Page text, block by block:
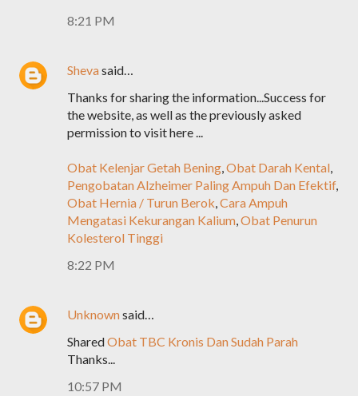
8:21 PM
Shevasaid…
Thanks for sharing the information...Success for
the website, as well as the previously asked
permission to visit here ...
Obat Kelenjar Getah Bening,Obat Darah Kental,
Pengobatan Alzheimer Paling Ampuh Dan Efektif,
Obat Hernia / Turun Berok,Cara Ampuh
Mengatasi Kekurangan Kalium,Obat Penurun
Kolesterol Tinggi
8:22 PM
Unknownsaid…
SharedObat TBC Kronis Dan Sudah Parah
Thanks...
10:57 PM